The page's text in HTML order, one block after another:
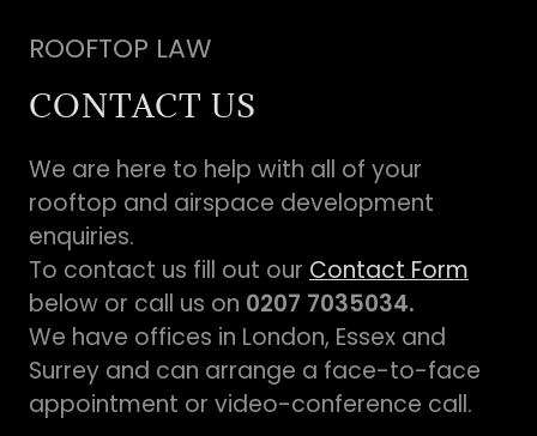
ROOFTOP LAW
CONTACT US
We are here to help with all of your
rooftop and airspace development
enquiries.
To contact us fill out our Contact Form
below or call us on 0207 7035034.
We have offices in London, Essex and
Surrey and can arrange a face-to-face
appointment or video-conference call.